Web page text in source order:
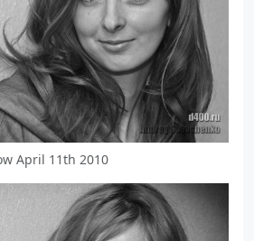
April 11th 2010